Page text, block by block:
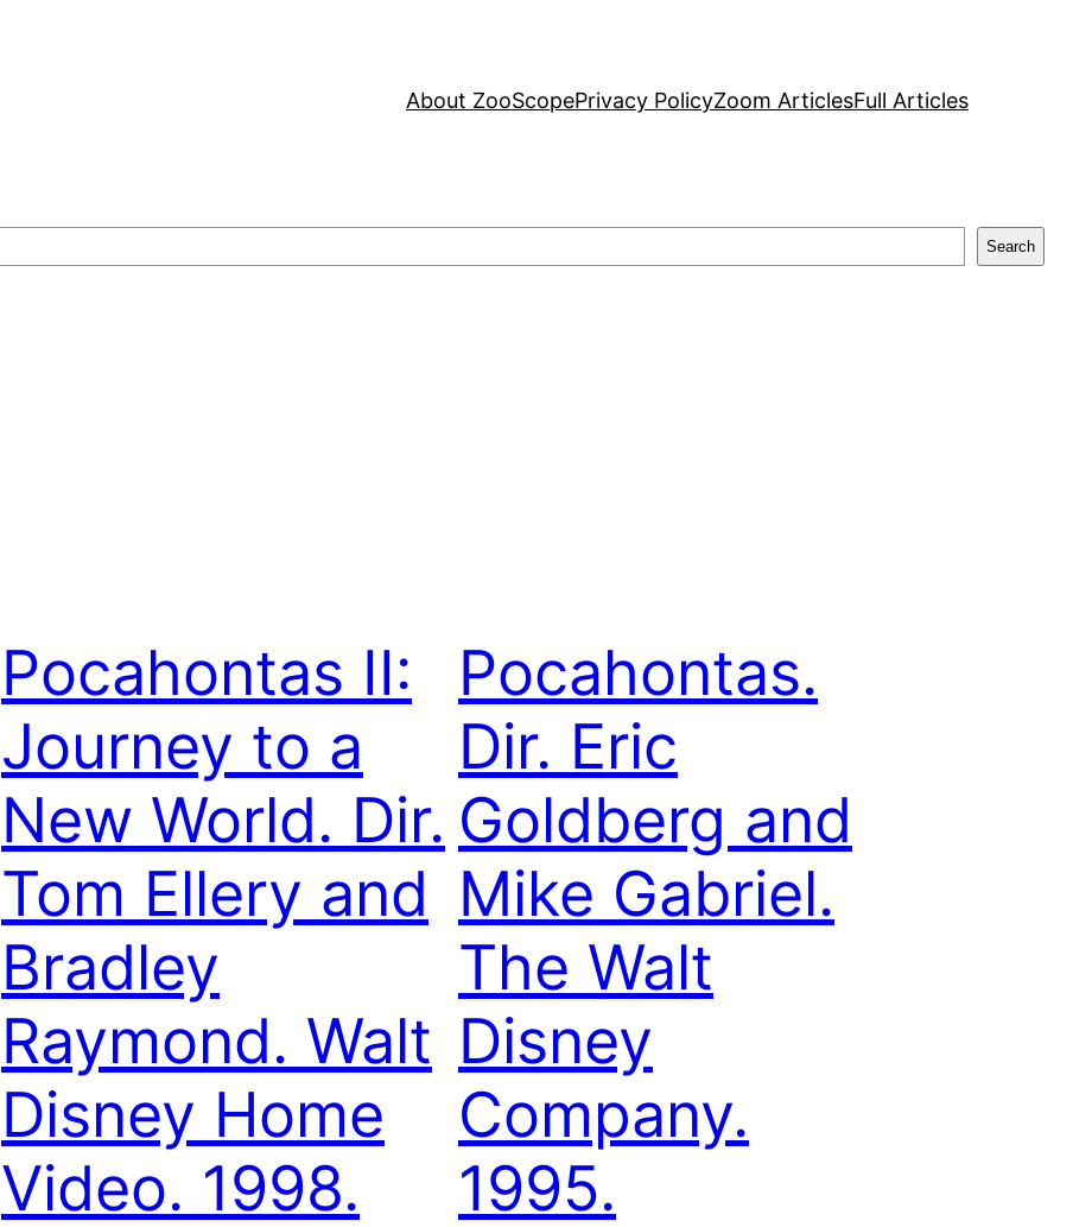
About ZooScopePrivacy PolicyZoom ArticlesFull Articles
Search
Pocahontas II:
Journey to a
New World. Dir.
Tom Ellery and
Bradley
Raymond. Walt
Disney Home
Video. 1998.
Pocahontas.
Dir. Eric
Goldberg and
Mike Gabriel.
The Walt
Disney
Company.
1995.